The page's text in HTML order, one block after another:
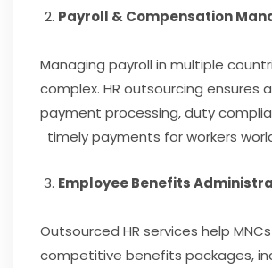
Payroll & Compensation
Managing payroll in multiple
complex. HR outsourcing ensures
payment processing, duty
timely payments for workers
Employee Benefits
Outsourced HR services help
competitive benefits packages,